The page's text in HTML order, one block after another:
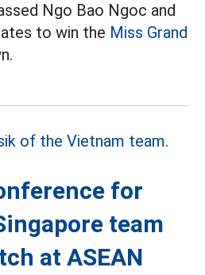
Ngo Bao Ngoc and
to win the Miss Grand
for
team
at ASEAN